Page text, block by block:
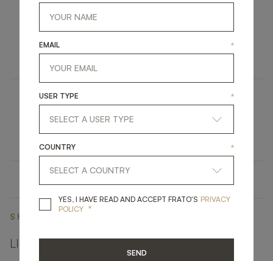
NARA
HYDRA
UPHOLSTERY CHAIR
SHARE ON
LINKEDINFACEBOOKPINTERESTGET LINK
EMAIL *
USER TYPE *
COUNTRY *
YES, I HAVE READ AND ACCEPT FRATO'S YES, I HAVE READ
PRIVACY
POLICY *
SEND